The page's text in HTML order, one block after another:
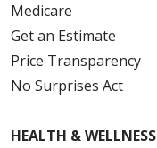
Medicare
Get an Estimate
Price Transparency
No Surprises Act
HEALTH & WELLNESS